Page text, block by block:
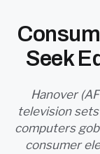
BIO FUEL
LONG READS
ARCHIVE
Seek
Hanover
television
computers
consumer